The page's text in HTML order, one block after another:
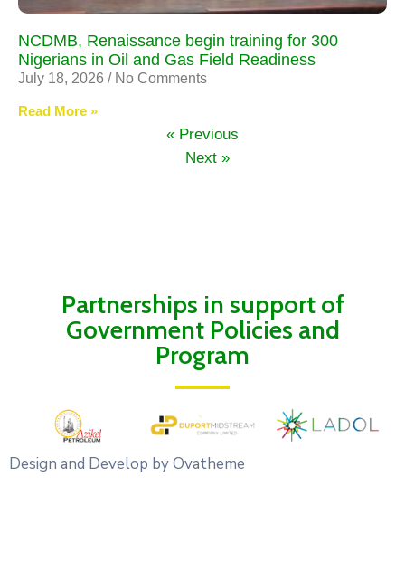
NCDMB, Renaissance begin training for 300
Nigerians in Oil and Gas Field Readiness
July 18, 2026 No Comments
Read More »
« Previous
Next »
Partnerships in support of
Government Policies and
Program
Design and Develop by Ovatheme